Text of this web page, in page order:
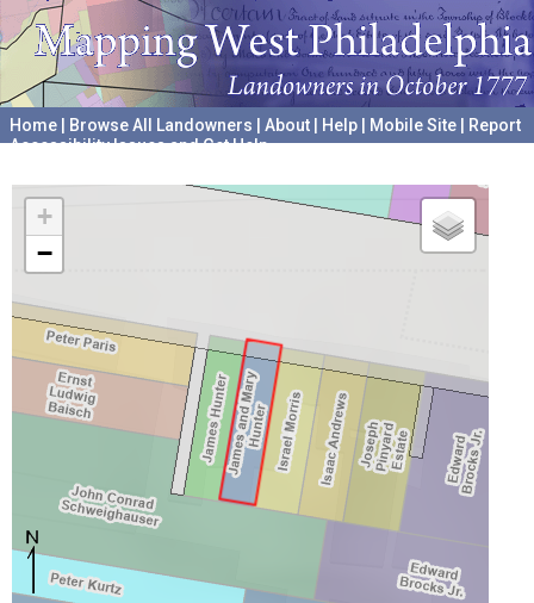
Home Browse All Landowners About Help Mobile Site
Report
Accessibility Issues and Get Help
+
−